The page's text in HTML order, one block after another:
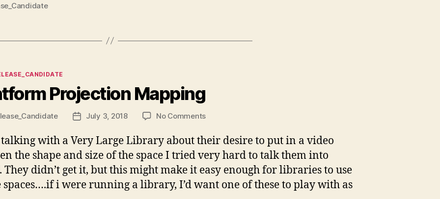
Projection Mapping
PostJuly 3, 2018 No Commentson
Projection
with a Very Large Library about their desire to put in a video
the shape and size of the space I tried very hard to talk them into
didn’t get it, but this might make it easy enough for libraries to use
i were running a library, I’d want one of these to play with as